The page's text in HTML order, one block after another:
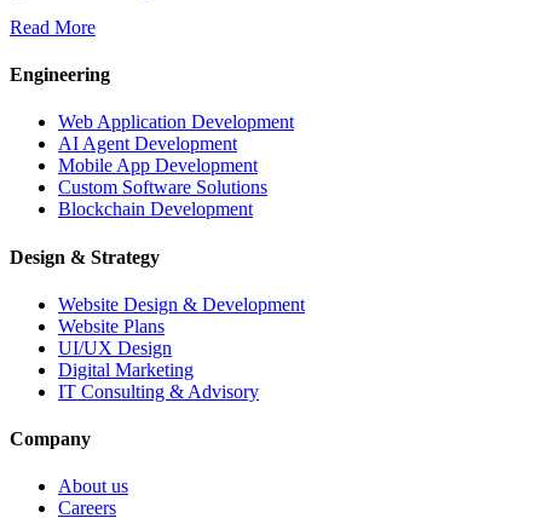
Read More
Engineering
Web Application Development
AI Agent Development
Mobile App Development
Custom Software Solutions
Blockchain Development
Design & Strategy
Website Design & Development
Website Plans
UI/UX Design
Digital Marketing
IT Consulting & Advisory
Company
About us
Careers